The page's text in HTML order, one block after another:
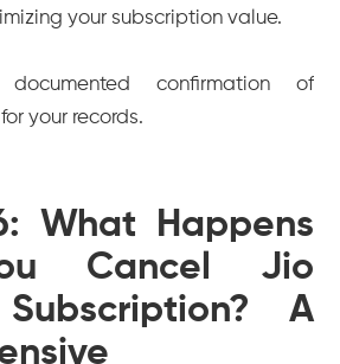
your subscription value.
confirmation of
your records.
What Happens
Cancel Jio
A